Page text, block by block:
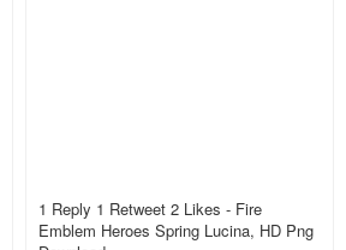
1 Reply 1 Retweet 2 Likes - Fire
Emblem Heroes Spring Lucina, HD Png